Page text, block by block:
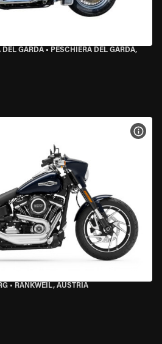
DEL GARDA • PESCHIERA DEL GARDA,
• RANKWEIL, AUSTRIA